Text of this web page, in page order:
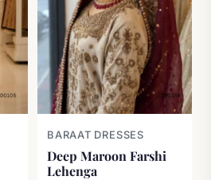
BARAAT DRESSES
Deep Maroon Farshi
Lehenga